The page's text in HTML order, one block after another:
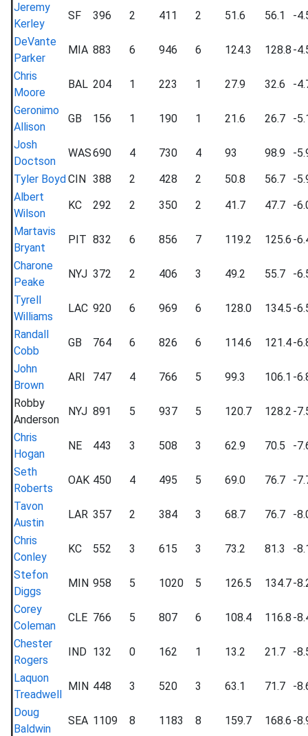
Jeremy
Kerley
SF 396 2 411 2 51.6 56.1
-
DeVante
Parker
MIA 883 6 946 6 124.3 128.8 -
Chris
Moore
BAL 204 1 223 1 27.9 32.6
-
Geronimo
Allison
GB 156 1 190 1 21.6 26.7
-
Josh
Doctson
WAS690 4 730 4 93 98.9
-
Tyler BoydCIN 388 2 428 2 50.8 56.7
-
Albert
Wilson
KC 292 2 350 2 41.7 47.7
-
Martavis
Bryant
PIT 832 6 856 7 119.2 125.6 -
Charone
Peake
NYJ 372 2 406 3 49.2 55.7
-
Tyrell
Williams
LAC 920 6 969 6 128.0 134.5 -
Randall
Cobb
GB 764 6 826 6 114.6 121.4-
John
Brown
ARI 747 4 766 5 99.3 106.1 -
Robby
Anderson
NYJ 891 5 937 5 120.7 128.2 -
Chris
Hogan
NE 443 3 508 3 62.9 70.5
-
Seth
Roberts
OAK 450 4 495 5 69.0 76.7
-
Tavon
Austin
LAR 357 2 384 3 68.7 76.7
-
Chris
Conley
KC 552 3 615 3 73.2 81.3
-
Stefon
Diggs
MIN 958 5 1020 5 126.5 134.7-
Corey
Coleman
CLE 766 5 807 6 108.4 116.8 -
Chester
Rogers
IND 132 0 162 1 13.2 21.7
-
Laquon
Treadwell
MIN 448 3 520 3 63.1 71.7
-
Doug
Baldwin
SEA 1109 8 1183 8 159.7 168.6 -